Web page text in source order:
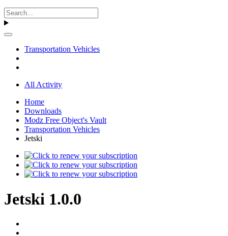
Transportation Vehicles
All Activity
Home
Downloads
Modz Free Object's Vault
Transportation Vehicles
Jetski
Jetski 1.0.0